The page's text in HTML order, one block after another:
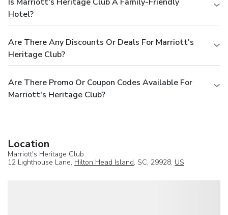
Hotel?
Are There Any Discounts Or Deals For Marriott's
Heritage Club?
Are There Promo Or Coupon Codes Available For
Marriott's Heritage Club?
Location
Marriott's Heritage Club
12 Lighthouse Lane, Hilton Head Island, SC, 29928, US